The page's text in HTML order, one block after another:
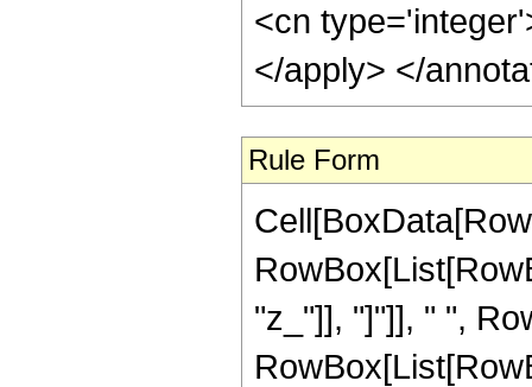
<cn
</apply> </
Rule Form
"z_"]], "]"]], " ",